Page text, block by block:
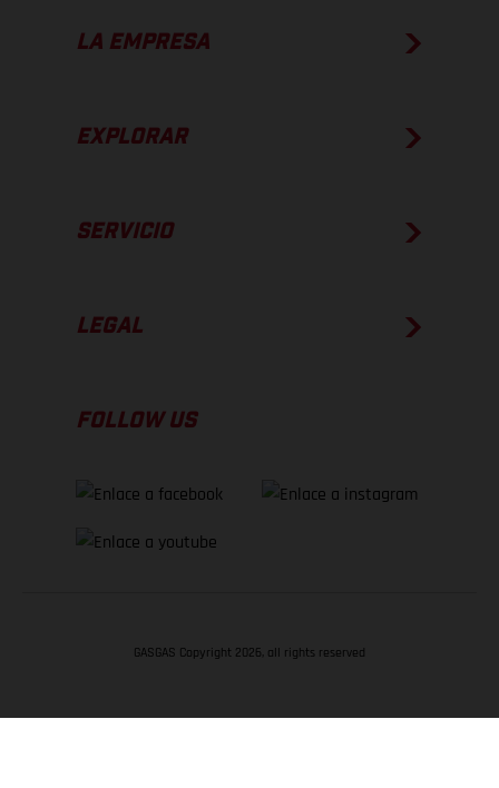
LA EMPRESA
EXPLORAR
SERVICIO
LEGAL
FOLLOW US
GASGAS Copyright 2026, all rights reserved